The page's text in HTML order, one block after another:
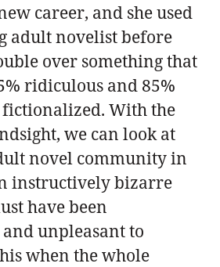
career, and she used
adult novelist before
over something that
ridiculous and 85%
With the
we can look at
novel community in
instructively bizarre
have been
unpleasant to
when the whole